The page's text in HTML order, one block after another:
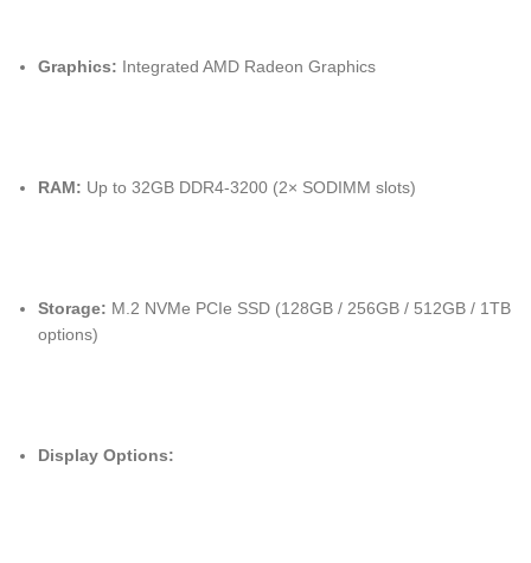
Graphics: Integrated AMD Radeon Graphics
RAM: Up to 32GB DDR4-3200 (2× SODIMM slots)
Storage: M.2 NVMe PCIe SSD (128GB / 256GB / 512GB / 1TB
options)
Display Options: